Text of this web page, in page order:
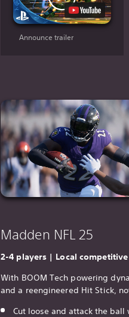
Announce trailer
Madden NFL 25
2-4 players | Local
With BOOM Tech powering
and a reengineered Hit Stick,
Cut loose and attack the